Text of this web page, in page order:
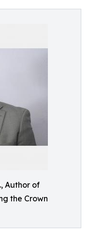
Author of
the Crown